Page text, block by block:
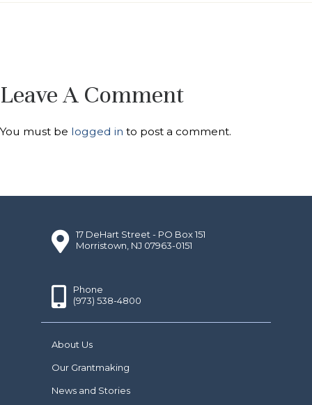
Leave A Comment
You must be logged in to post a comment.
17 DeHart Street - PO Box 151
Morristown, NJ 07963-0151
Phone
(973) 538-4800
About Us
Our Grantmaking
News and Stories